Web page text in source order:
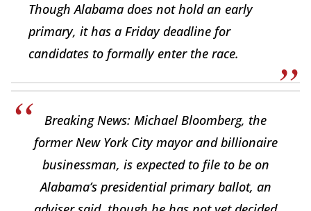
Though Alabama does not hold an early
primary, it has a Friday deadline for
candidates to formally enter the race.
Breaking News: Michael Bloomberg, the
former New York City mayor and billionaire
businessman, is expected to file to be on
Alabama’s presidential primary ballot, an